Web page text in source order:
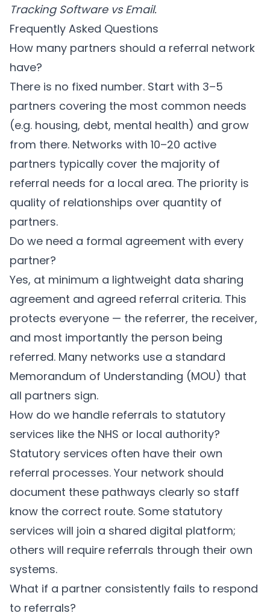
Tracking Software vs Email.
Frequently Asked Questions
How many partners should a referral network
have?
There is no fixed number. Start with 3–5
partners covering the most common needs
(e.g. housing, debt, mental health) and grow
from there. Networks with 10–20 active
partners typically cover the majority of
referral needs for a local area. The priority is
quality of relationships over quantity of
partners.
Do we need a formal agreement with every
partner?
Yes, at minimum a lightweight data sharing
agreement and agreed referral criteria. This
protects everyone — the referrer, the receiver,
and most importantly the person being
referred. Many networks use a standard
Memorandum of Understanding (MOU) that
all partners sign.
How do we handle referrals to statutory
services like the NHS or local authority?
Statutory services often have their own
referral processes. Your network should
document these pathways clearly so staff
know the correct route. Some statutory
services will join a shared digital platform;
others will require referrals through their own
systems.
What if a partner consistently fails to respond
to referrals?